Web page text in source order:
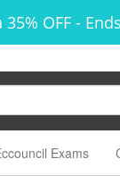
OFF -
Exams